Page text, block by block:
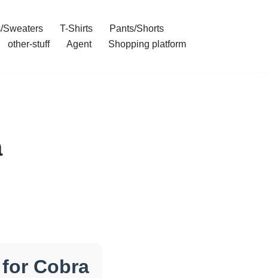
Sweaters T-Shirts
Pants/Shorts
other-stuff Agent Shopping platform
Cobra